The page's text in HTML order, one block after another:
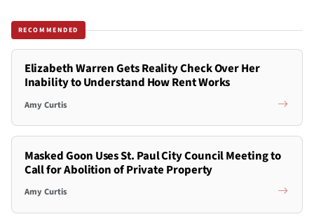
RECOMMENDED
Elizabeth Warren Gets Reality Check Over Her
Inability to Understand How Rent Works
Amy Curtis
Masked Goon Uses St. Paul City Council Meeting to
Call for Abolition of Private Property
Amy Curtis